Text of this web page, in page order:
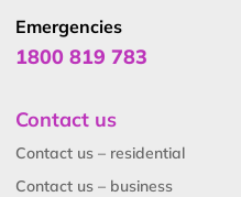
Emergencies
1800 819 783
Contact us
Contact us – residential
Contact us – business